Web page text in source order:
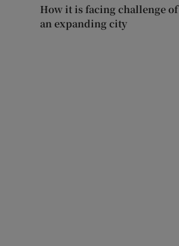
How it is facing challenge of
an expanding city